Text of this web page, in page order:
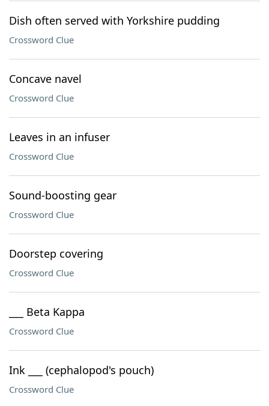
Dish often served with Yorkshire pudding
Crossword Clue
Concave navel
Crossword Clue
Leaves in an infuser
Crossword Clue
Sound-boosting gear
Crossword Clue
Doorstep covering
Crossword Clue
___ Beta Kappa
Crossword Clue
Ink ___ (cephalopod's pouch)
Crossword Clue